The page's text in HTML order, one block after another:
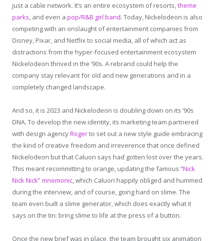
just a cable network. It’s an entire ecosystem of resorts,theme
parks, and even a pop/R&B girl band. Today, Nickelodeon is also
competing with an onslaught of entertainment companies from
Disney, Pixar, and Netflix to social media, all of which act as
distractions from the hyper-focused entertainment ecosystem
Nickelodeon thrived in the ’90s. A rebrand could help the
company stay relevant for old and new generations and in a
completely changed landscape.
And so, it is 2023 and Nickelodeon is doubling down on its ’90s
DNA. To develop the new identity, its marketing team partnered
with design agencyRogerto set out a new style guide embracing
the kind of creative freedom and irreverence that once defined
Nickelodeon but that Caluori says had gotten lost over the years.
This meant recommitting to orange, updating the famous “Nick
Nick Nick” mnemonic, which Caluori happily obliged and hummed
during the interview, and of course, going hard on slime. The
team even built a slime generator, which does exactly what it
says on the tin: bring slime to life at the press of a button.
Once the new brief was in place, the team brought six animation